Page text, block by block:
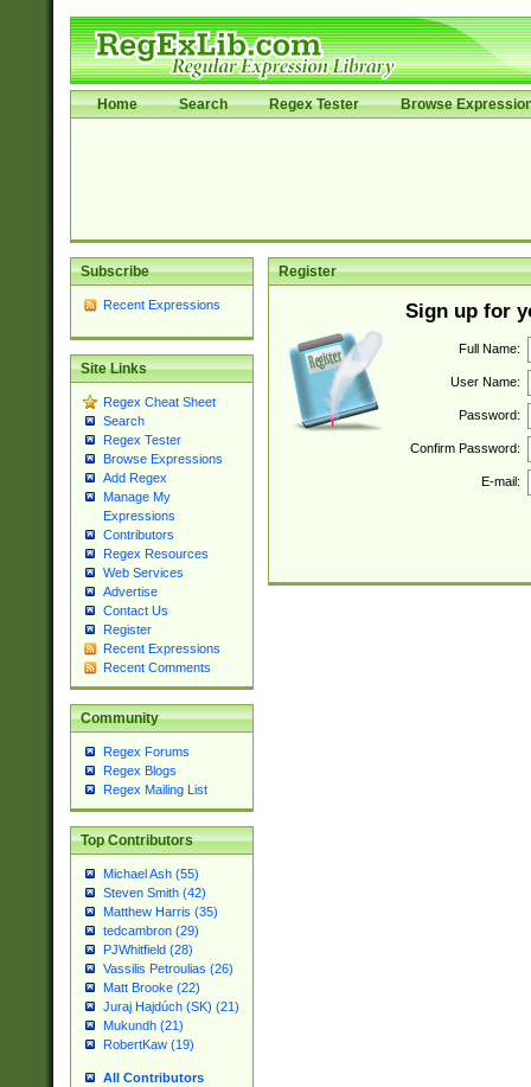
Home Search Regex Tester Browse
Subscribe
Recent Expressions
Site Links
Regex Cheat Sheet
Search
Regex Tester
Browse Expressions
Add Regex
Manage My
Expressions
Contributors
Regex Resources
Web Services
Advertise
Contact Us
Register
Recent Expressions
Recent Comments
Community
Regex Forums
Regex Blogs
Regex Mailing List
Top Contributors
Michael Ash (55)
Steven Smith (42)
Matthew Harris (35)
tedcambron (29)
PJWhitfield (28)
Vassilis Petroulias (26)
Matt Brooke (22)
Juraj Hajdúch (SK) (21)
Mukundh (21)
RobertKaw (19)
All Contributors
Register
Sign up for
Full Name:
User Name:
Password:
Confirm Password:
E-mail: